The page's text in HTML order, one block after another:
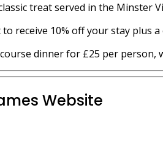
treat served in the Minster
receive 10% off your stay plus
dinner for £25 per person,
Website